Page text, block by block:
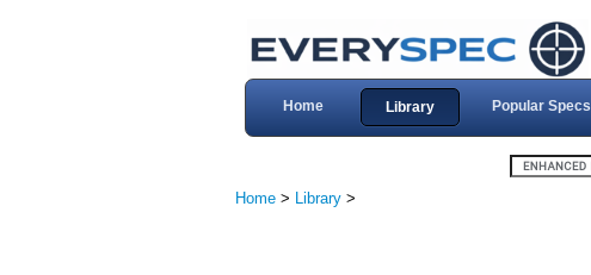
Home Library Popular Specs
Home > Library >